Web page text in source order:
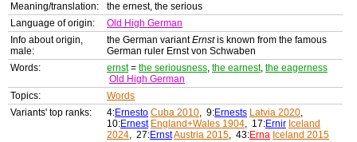
Meaning/translation:
the ernest, the serious
Language of origin:
Old High German
Info about origin,
male:
the German variantErnstis known from the famous
German ruler Ernst von Schwaben
Words:
ernst= the seriousness, the earnest, the eagerness
Old High German
Topics:
Words
Variants' top ranks:
4:Ernesto Cuba 2010, 9:Ernests Latvia 2020,
10:Ernest England+Wales 1904, 17:Ernir Iceland
2024, 27:ErnstAustria 2015, 43:Erna Iceland 2015